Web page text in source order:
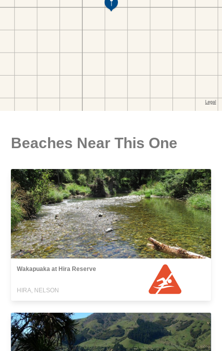
Beaches Near This One
Wakapuaka at Hira Reserve
HIRA, NELSON